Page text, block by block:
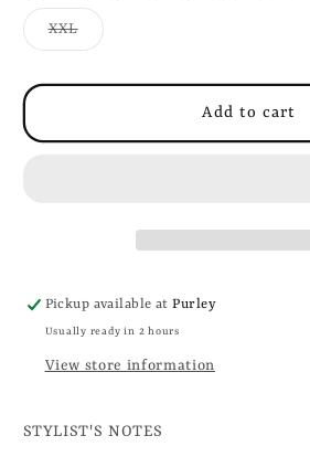
XXLVariant
sold
Add to cart
Pickup available atPurley
Usually ready in 2 hours
View store information
STYLIST'S NOTES